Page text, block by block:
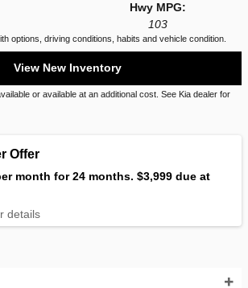
Hwy MPG:
103
options, driving conditions, habits and vehicle condition.
View New Inventory
or available at an additional cost. See Kia dealer for
Offer
month for 24 months. $3,999 due at
details